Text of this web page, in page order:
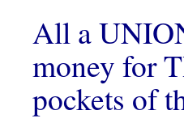
All a
money for
pockets of